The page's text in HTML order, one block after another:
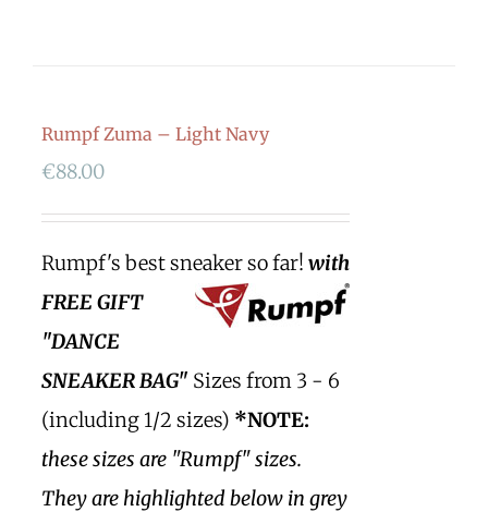
Rumpf Zuma – Light Navy
€88.00
Rumpf's best sneaker so far! with
FREE GIFT
"DANCE
SNEAKER BAG" Sizes from 3 - 6
(including 1/2 sizes) *NOTE:
these sizes are "Rumpf" sizes.
They are highlighted below in grey